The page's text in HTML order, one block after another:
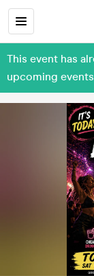
This event has
upcoming